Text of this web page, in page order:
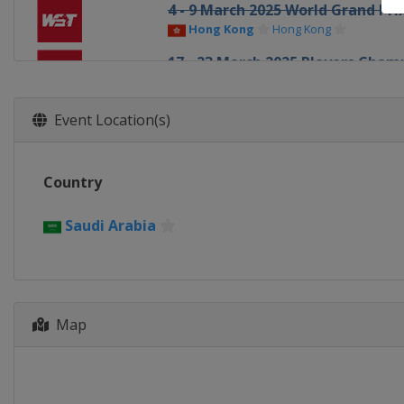
4 - 9 March 2025 World Grand
Hong Kong Hong Kong
17 - 23 March 2025 Players
31 March - 6 April 2025 Tour
Event Location(s)
Country
Saudi Arabia
Map